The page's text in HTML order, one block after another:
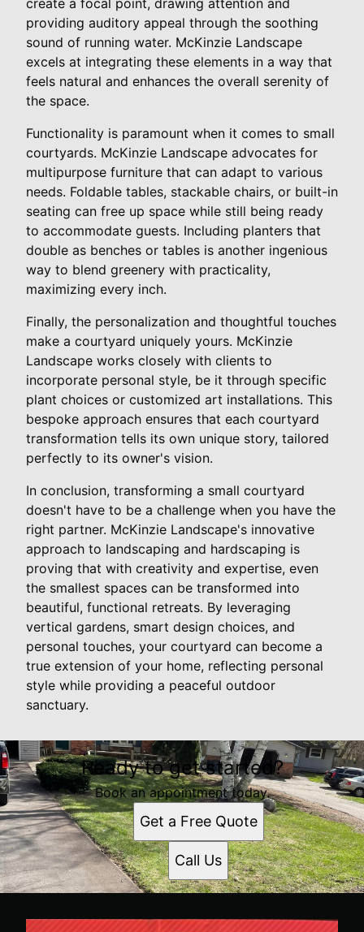
providing auditory appeal through the soothing
sound of running water. McKinzie Landscape
excels at integrating these elements in a way that
feels natural and enhances the overall serenity of
the space.
Functionality is paramount when it comes to small
courtyards. McKinzie Landscape advocates for
multipurpose furniture that can adapt to various
needs. Foldable tables, stackable chairs, or built-in
seating can free up space while still being ready
to accommodate guests. Including planters that
double as benches or tables is another ingenious
way to blend greenery with practicality,
maximizing every inch.
Finally, the personalization and thoughtful touches
make a courtyard uniquely yours. McKinzie
Landscape works closely with clients to
incorporate personal style, be it through specific
plant choices or customized art installations. This
bespoke approach ensures that each courtyard
transformation tells its own unique story, tailored
perfectly to its owner's vision.
In conclusion, transforming a small courtyard
doesn't have to be a challenge when you have the
right partner. McKinzie Landscape's innovative
approach to landscaping and hardscaping is
proving that with creativity and expertise, even
the smallest spaces can be transformed into
beautiful, functional retreats. By leveraging
vertical gardens, smart design choices, and
personal touches, your courtyard can become a
true extension of your home, reflecting personal
style while providing a peaceful outdoor
sanctuary.
Ready to get started?
Book an appointment today.
Get a Free Quote
Call Us